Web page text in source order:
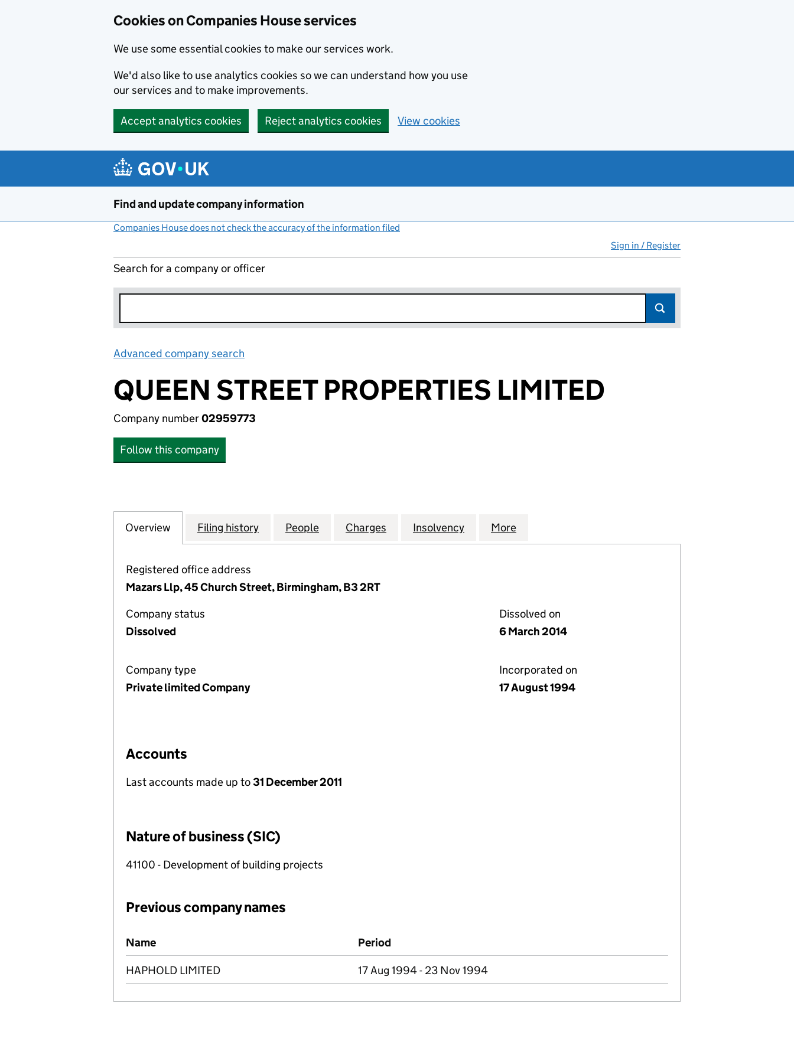
Cookies on Companies House services
We use some essential cookies to make our services work.
We'd also like to use analytics cookies so we can understand how you use
our services and to make improvements.
Accept analytics cookies Reject analytics cookies View cookies
Find and update company information
Companies House does not check the accuracy of the information filed
Sign in / Register
Search for a company or officer
Advanced company search
QUEEN STREET PROPERTIES LIMITED
Company number02959773
Follow this company
Company
Overview for QUEEN STREET PROPERTIES LIMITED (02959773)
Filing history for QUEEN STREET PROPERTIES LIMITED (02959773)
People for QUEEN STREET PROPERTIES LIMITED (02959773)
Charges for QUEEN STREET PROPERTIES LIMITED (02959773)
Insolvency for QUEEN STREET PROPERTIES LIMITED (02959773)
More
Registered office address
Mazars Llp, 45 Church Street, Birmingham, B3 2RT
Company status
Dissolved
Dissolved on
6 March 2014
Company type
Private limited Company
Incorporated on
17 August 1994
Accounts
Last accounts made up to31 December 2011
Nature of business (SIC)
41100 - Development of building projects
Previous company names
Previous company names
Name Period
HAPHOLD LIMITED 17 Aug 1994 - 23 Nov 1994